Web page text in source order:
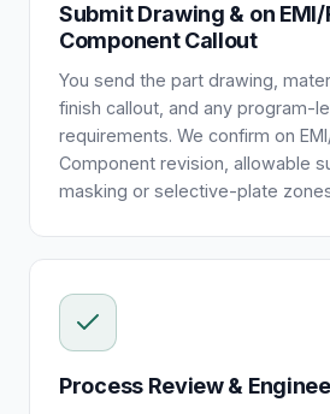
Submit Drawing & on EMI/
Component Callout
You send the part drawing,
finish callout, and any program-
requirements. We confirm on
Component revision, allowable
masking or selective-plate
Process Review &